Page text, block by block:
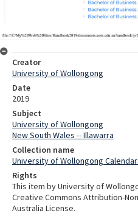
Creator
University of Wollongong
Date
2019
Subject
University of Wollongong
New South Wales -- Illawarra
Collection name
University of Wollongong
Rights
This item by University of
Creative Commons Attribution-
Australia License.